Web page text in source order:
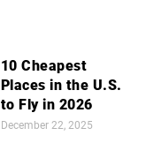
10 Cheapest
Places in the U.S.
to Fly in 2026
December 22, 2025